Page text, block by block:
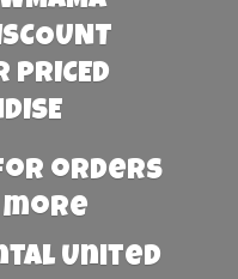
PRICED
for orders
more
United